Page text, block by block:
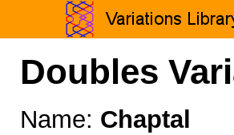
Doubles
Name: Chaptal